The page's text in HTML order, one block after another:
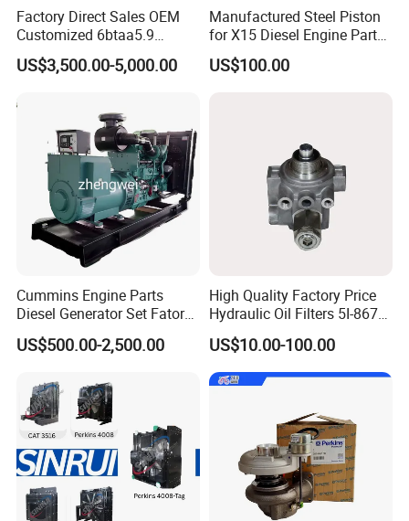
Factory Direct Sales OEM
Customized 6btaa5.9
Generator Set Diesel Engine
Assembly
US$3,500.00-5,000.00
Manufactured Steel Piston
for X15 Diesel Engine Parts
3688100 3687177
US$100.00
Cummins Engine Parts
Diesel Generator Set Fatory
Kta19 Series Engine 576kVA
- 650kVA 50Hz 501kw 60Hz
Power Solar Generator,
Marine
US$500.00-2,500.00
High Quality Factory Price
Hydraulic Oil Filters 5I-8670
for E Ec Excavator 5I-8670
Oil Return Base
US$10.00-100.00